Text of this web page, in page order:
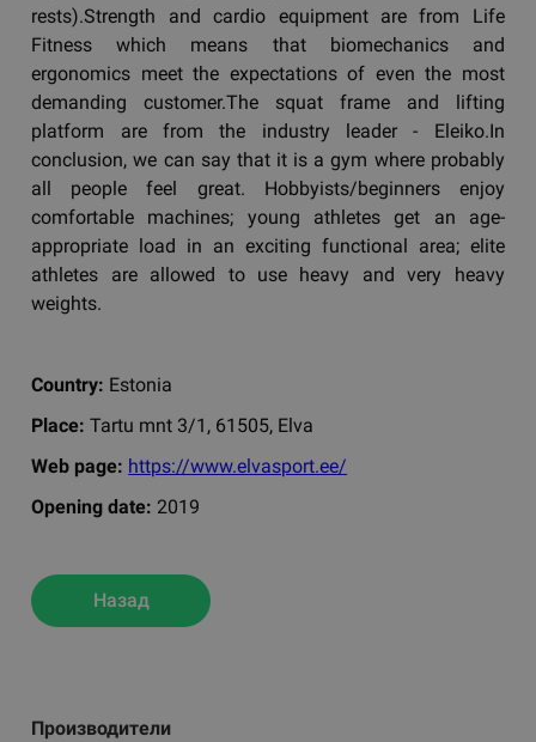
Производители
rests).Strength and cardio equipment are from Life
Fitness which means that biomechanics and
ergonomics meet the expectations of even the most
demanding customer.The squat frame and lifting
platform are from the industry leader - Eleiko.In
conclusion, we can say that it is a gym where probably
all people feel great. Hobbyists/beginners enjoy
comfortable machines; young athletes get an age-
appropriate load in an exciting functional area; elite
athletes are allowed to use heavy and very heavy
weights.
Country: Estonia
Place: Tartu mnt 3/1, 61505, Elva
Web page: https://www.elvasport.ee/
Opening date: 2019
Назад